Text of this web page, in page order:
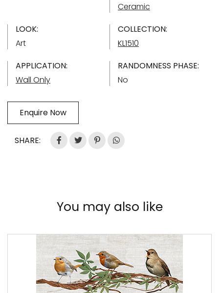
Ceramic
LOOK:
Art
COLLECTION:
KL1510
APPLICATION:
Wall Only
RANDOMNESS PHASE:
No
Enquire Now
SHARE:
You may also like